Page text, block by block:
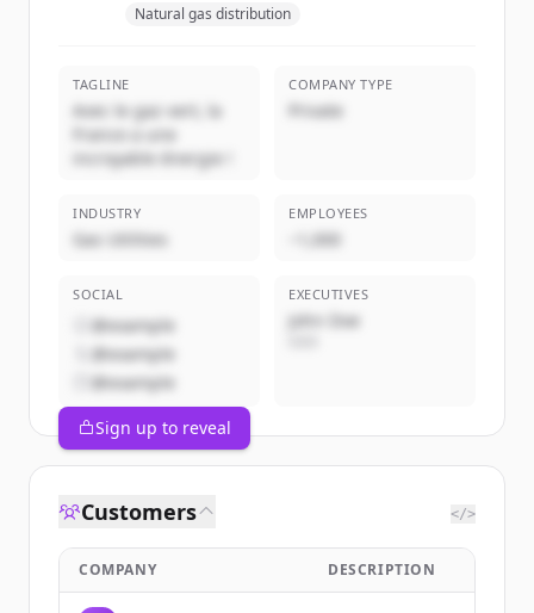
Natural gas distribution
TAGLINE
Avec le gaz vert, la
France a une
incroyable énergie !
COMPANY TYPE
Private
INDUSTRY
Gas Utilities
EMPLOYEES
~1,000
SOCIAL
@example
@example
@example
EXECUTIVES
John Doe
Sign up to reveal
Customers </>
COMPANY DESCRIPTION